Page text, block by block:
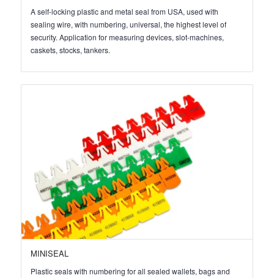
A self-locking plastic and metal seal from USA, used with
sealing wire, with numbering, universal, the highest level of
security. Application for measuring devices, slot-machines,
caskets, stocks, tankers.
MINISEAL
Plastic seals with numbering for all sealed wallets, bags and